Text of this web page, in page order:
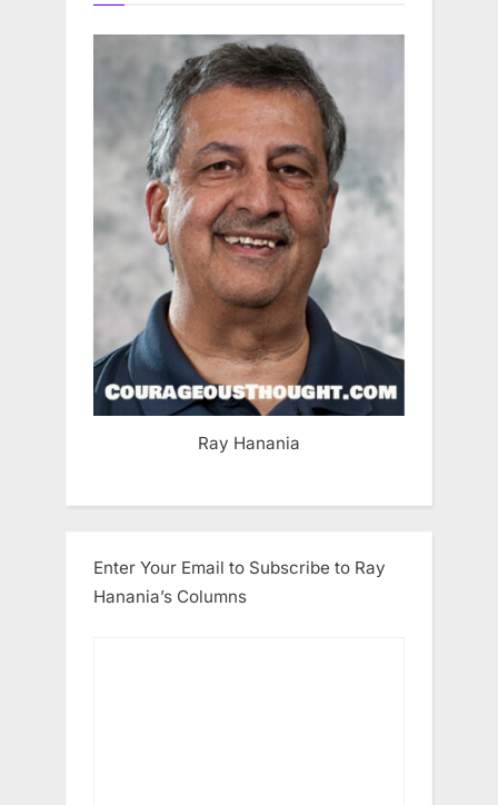
Ray Hanania
Enter Your Email to Subscribe to Ray
Hanania’s Columns